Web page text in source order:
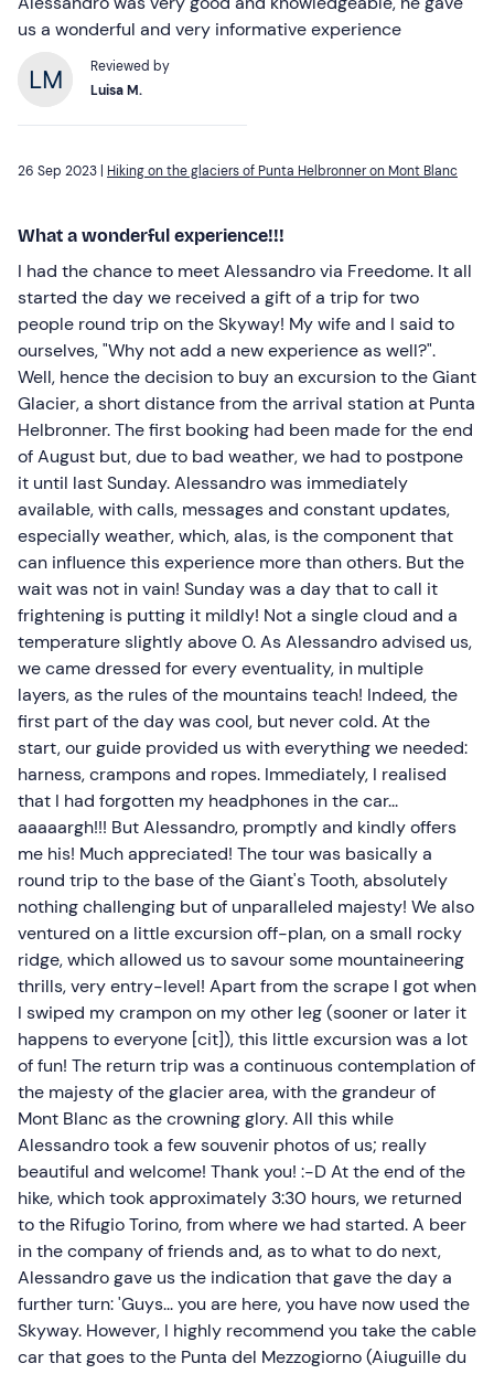
us a wonderful and very informative experience
Reviewed by
Luisa M.
26 Sep 2023 | Hiking on the glaciers of Punta Helbronner on Mont Blanc
What a wonderful experience!!!
I had the chance to meet Alessandro via Freedome. It all
started the day we received a gift of a trip for two
people round trip on the Skyway! My wife and I said to
ourselves, "Why not add a new experience as well?".
Well, hence the decision to buy an excursion to the Giant
Glacier, a short distance from the arrival station at Punta
Helbronner. The first booking had been made for the end
of August but, due to bad weather, we had to postpone
it until last Sunday. Alessandro was immediately
available, with calls, messages and constant updates,
especially weather, which, alas, is the component that
can influence this experience more than others. But the
wait was not in vain! Sunday was a day that to call it
frightening is putting it mildly! Not a single cloud and a
temperature slightly above 0. As Alessandro advised us,
we came dressed for every eventuality, in multiple
layers, as the rules of the mountains teach! Indeed, the
first part of the day was cool, but never cold. At the
start, our guide provided us with everything we needed:
harness, crampons and ropes. Immediately, I realised
that I had forgotten my headphones in the car...
aaaaargh!!! But Alessandro, promptly and kindly offers
me his! Much appreciated! The tour was basically a
round trip to the base of the Giant's Tooth, absolutely
nothing challenging but of unparalleled majesty! We also
ventured on a little excursion off-plan, on a small rocky
ridge, which allowed us to savour some mountaineering
thrills, very entry-level! Apart from the scrape I got when
I swiped my crampon on my other leg (sooner or later it
happens to everyone [cit]), this little excursion was a lot
of fun! The return trip was a continuous contemplation of
the majesty of the glacier area, with the grandeur of
Mont Blanc as the crowning glory. All this while
Alessandro took a few souvenir photos of us; really
beautiful and welcome! Thank you! :-D At the end of the
hike, which took approximately 3:30 hours, we returned
to the Rifugio Torino, from where we had started. A beer
in the company of friends and, as to what to do next,
Alessandro gave us the indication that gave the day a
further turn: 'Guys... you are here, you have now used the
Skyway. However, I highly recommend you take the cable
car that goes to the Punta del Mezzogiorno (Aiuguille du